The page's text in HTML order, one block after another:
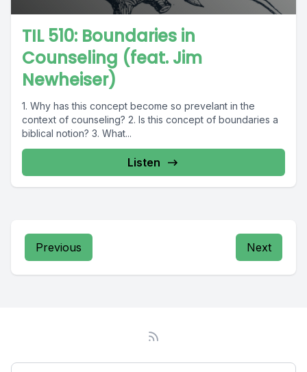
TIL 510: Boundaries in
Counseling (feat. Jim
Newheiser)
1. Why has this concept become so prevelant in the
context of counseling? 2. Is this concept of boundaries a
biblical notion? 3. What...
Listen
Previous Next